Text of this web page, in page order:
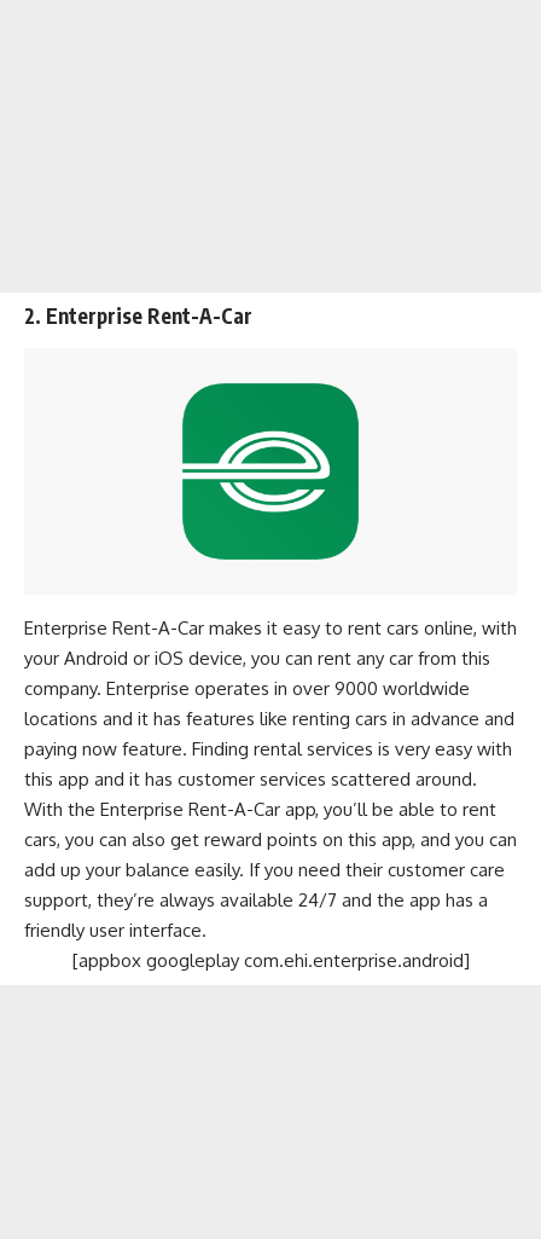
2. Enterprise Rent-A-Car
Enterprise Rent-A-Car makes it easy to rent cars online, with
your Android or iOS device, you can rent any car from this
company. Enterprise operates in over 9000 worldwide
locations and it has features like renting cars in advance and
paying now feature. Finding rental services is very easy with
this app and it has customer services scattered around.
With the Enterprise Rent-A-Car app, you’ll be able to rent
cars, you can also get reward points on this app, and you can
add up your balance easily. If you need their customer care
support, they’re always available 24/7 and the app has a
friendly user interface.
[appbox googleplay com.ehi.enterprise.android]